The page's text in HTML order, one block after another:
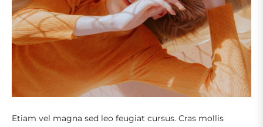
Etiam vel magna sed leo feugiat cursus. Cras mollis